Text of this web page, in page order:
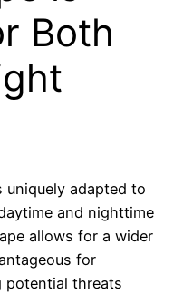
Both
uniquely adapted to
and nighttime
allows for a wider
for
potential threats